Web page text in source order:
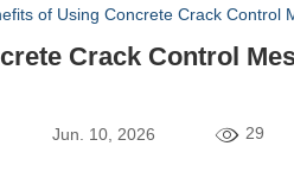
of Using Concrete Crack Control
Crack Control
Jun. 10, 2026 29